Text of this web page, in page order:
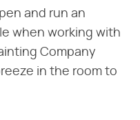
and run an
when working with
Company
in the room to